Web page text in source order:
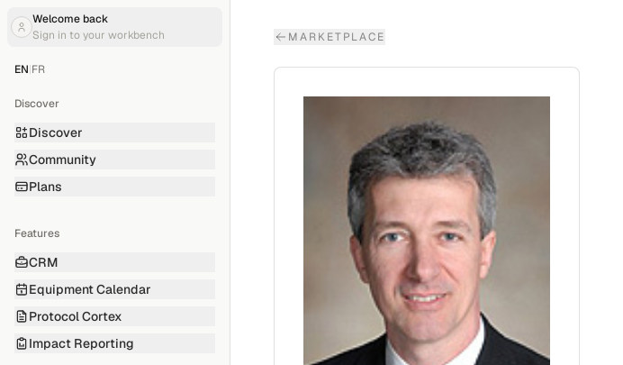
Welcome back
Sign in to your workbench
EN|FR
Discover
Discover
Community
Plans
Features
CRM
Equipment Calendar
Protocol Cortex
Impact Reporting
MARKETPLACE